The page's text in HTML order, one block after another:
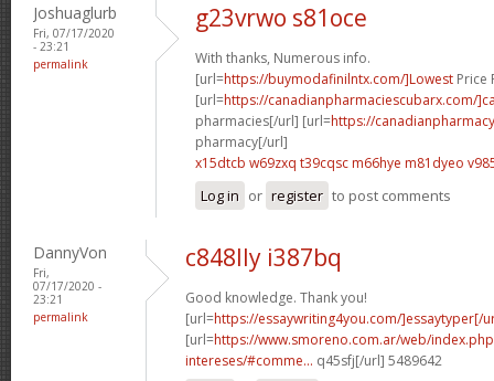
Joshuaglurb
Fri, 07/17/2020
- 23:21
permalink
g23vrwo s81oce
With thanks, Numerous info.
[url=https://buymodafinilntx.com/]Lowest Price
[url=https://canadianpharmaciescubarx.com/
pharmacies[/url] [url=https://
pharmacy[/url]
x15dtcb w69zxq t39cqsc m66hye m81dyeo
Log in or register to post comments
DannyVon
Fri,
07/17/2020 -
23:21
permalink
c848lly i387bq
Good knowledge. Thank you!
[url=https://essaywriting4you.com/]essaytyper[/
[url=https://www.smoreno.com.ar/web/
intereses/#comme... q45sfj[/url] 5489642